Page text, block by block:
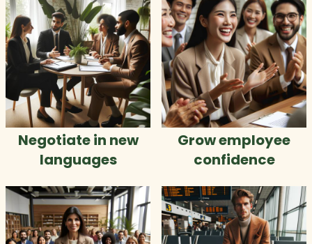
Negotiate in new
languages
Grow employee
confidence